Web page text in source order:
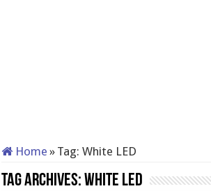
Home » Tag:White LED
Tag Archives:White LED